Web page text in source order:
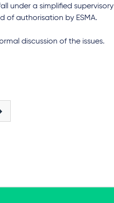
under a simplified supervisory
of authorisation by ESMA.
discussion of the issues.